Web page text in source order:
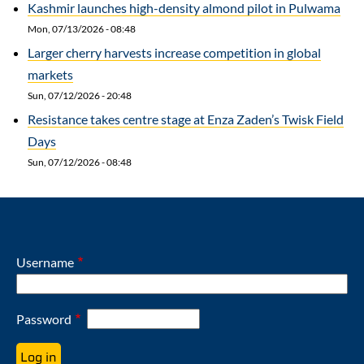
Kashmir launches high-density almond pilot in Pulwama
Mon, 07/13/2026 - 08:48
Larger cherry harvests increase competition in global
markets
Sun, 07/12/2026 - 20:48
Resistance takes centre stage at Enza Zaden’s Twisk Field
Days
Sun, 07/12/2026 - 08:48
Username
Password